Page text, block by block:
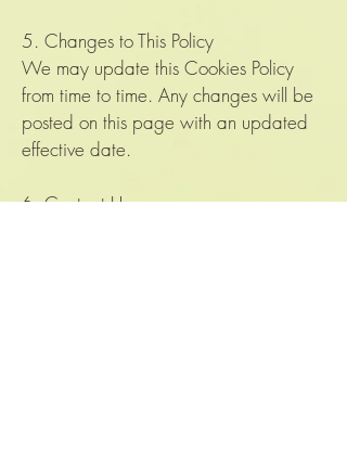
5. Changes to This Policy
We may update this Cookies Policy
from time to time. Any changes will be
posted on this page with an updated
effective date.
6. Contact Us